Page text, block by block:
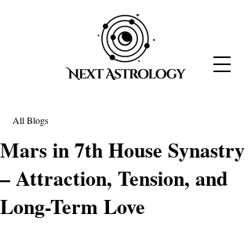
All Blogs
Mars in 7th House Synastry
– Attraction, Tension, and
Long-Term Love